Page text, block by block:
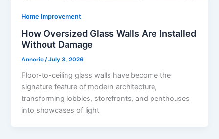
Home Improvement
How Oversized Glass Walls Are Installed
Without Damage
Annerie /July 3, 2026
Floor-to-ceiling glass walls have become the
signature feature of modern architecture,
transforming lobbies, storefronts, and penthouses
into showcases of light